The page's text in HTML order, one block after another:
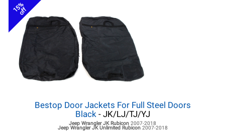
15%
off
Bestop Door Jackets For Full Steel Doors
Black- JK/LJ/TJ/YJ
Jeep Wrangler JKRubicon 2007-2018
Jeep Wrangler JKUnlimited Rubicon 2007-2018